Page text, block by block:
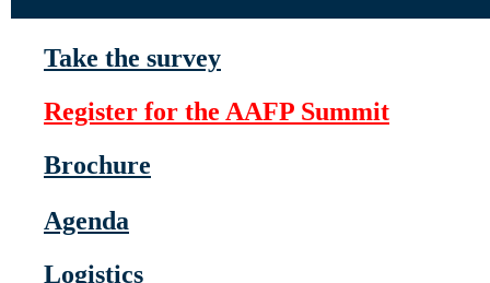
Take the survey
Register for the AAFP Summit
Brochure
Agenda
Logistics